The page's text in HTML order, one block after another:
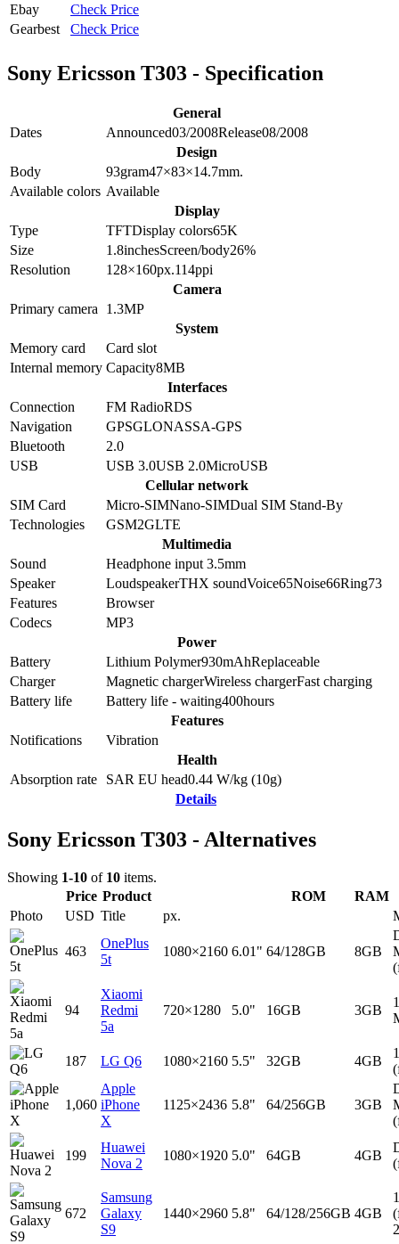
Ebay
Check Price
Gearbest
Check Price
Sony Ericsson T303 - Specification
General
Dates
Announced03/2008Release08/2008
Design
Body
93gram47×83×14.7mm.
Available colors Available
Display
Type
TFTDisplay colors65K
Size
1.8inchesScreen/body26%
Resolution
128×160px.114ppi
Camera
Primary camera 1.3MP
System
Memory card
Card slot
Internal memory Capacity8MB
Interfaces
Connection
FM RadioRDS
Navigation
GPSGLONASSA-GPS
Bluetooth
2.0
USB
USB 3.0USB 2.0MicroUSB
Cellular network
SIM Card
Micro-SIMNano-SIMDual SIM Stand-By
Technologies
GSM2GLTE
Multimedia
Sound
Headphone input 3.5mm
Speaker
LoudspeakerTHX soundVoice65Noise66Ring73
Features
Browser
Codecs
MP3
Power
Battery
Lithium Polymer930mAhReplaceable
Charger
Magnetic chargerWireless chargerFast charging
Battery life
Battery life - waiting400hours
Features
Notifications
Vibration
Health
Absorption rate
SAR EU head0.44 W/kg (10g)
Details
Sony Ericsson T303 - Alternatives
Showing 1-10 of 10 items.
Price Product ROM
RAM
Photo
USD Title px.
463
OnePlus
5t
1080×2160 6.01" 64/128GB 8GB
94
Xiaomi
Redmi
5a
720×1280 5.0" 16GB 3GB
187 LG Q6 1080×2160 5.5" 32GB 4GB
1,060
Apple
iPhone
X
1125×2436 5.8" 64/256GB 3GB
199
Huawei
Nova 2
1080×1920 5.0" 64GB 4GB
672
Samsung
Galaxy
S9
1440×2960 5.8" 64/128/256GB 4GB